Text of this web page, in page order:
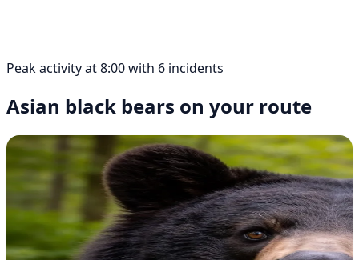
Peak activity at 8:00 with 6 incidents
Asian black bears on your route